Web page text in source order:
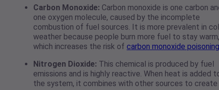
Carbon Monoxide: Carbon monoxide is one carbon
one oxygen molecule, caused by the incomplete
combustion of fuel sources. It is more prevalent in
weather because people burn more fuel to stay warm,
which increases the risk of carbon monoxide poisoning
Nitrogen Dioxide: This chemical is produced by fuel
emissions and is highly reactive. When heat is added
the system, it combines with other sources to create